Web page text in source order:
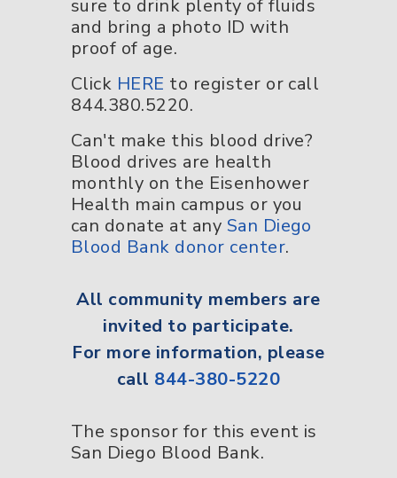
sure to drink plenty of fluids
and bring a photo ID with
proof of age.
Click HERE to register or call
844.380.5220.
Can't make this blood drive?
Blood drives are health
monthly on the Eisenhower
Health main campus or you
can donate at any San Diego
Blood Bank donor center.
All community members are
invited to participate.
For more information, please
call 844-380-5220
The sponsor for this event is
San Diego Blood Bank.